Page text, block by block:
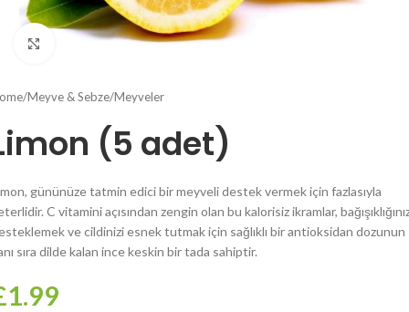
Click to enlarge
/Meyve & Sebze/Meyveler
(5 adet)
gününüze tatmin edici bir meyveli destek vermek için fazlasıyla
C vitamini açısından zengin olan bu kalorisiz ikramlar,
ve cildinizi esnek tutmak için sağlıklı bir antioksidan dozunun
sıra dilde kalan ince keskin bir tada sahiptir.
1.99